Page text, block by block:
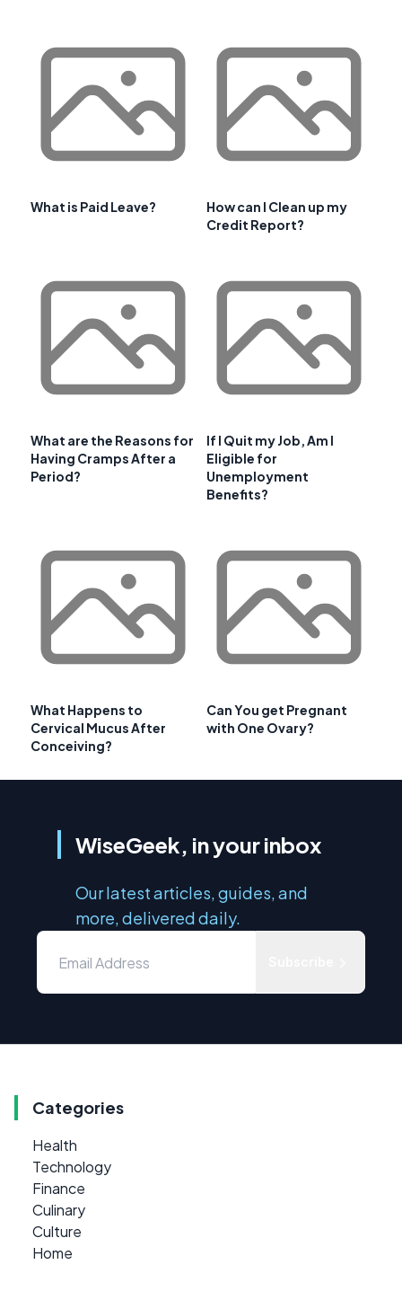
What is Paid Leave?
How can I Clean up my
Credit Report?
What are the Reasons for
Having Cramps After a
Period?
If I Quit my Job, Am I
Eligible for
Unemployment
Benefits?
What Happens to
Cervical Mucus After
Conceiving?
Can You get Pregnant
with One Ovary?
WiseGeek, in your inbox
Our latest articles, guides, and
more, delivered daily.
Categories
Health
Technology
Finance
Culinary
Culture
Home